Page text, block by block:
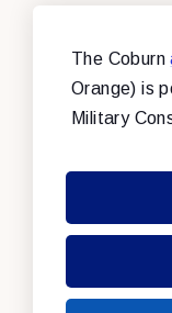
The Coburn
Orange) is
Military